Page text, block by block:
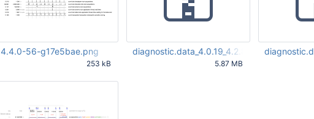
4.4.0-56-g17e5bae.png
253 kB
diagnostic.data_4.0.19_4.2.8_4.4.0.zip
5.87 MB